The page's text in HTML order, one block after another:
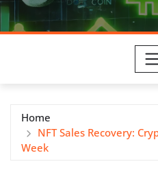
Home
NFT Sales Recovery:
Week